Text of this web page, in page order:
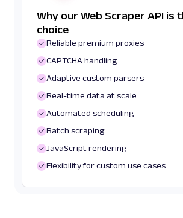
Why our Web Scraper API is
choice
Reliable premium proxies
CAPTCHA handling
Adaptive custom parsers
Real-time data at scale
Automated scheduling
Batch scraping
JavaScript rendering
Flexibility for custom use cases